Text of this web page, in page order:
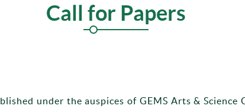
Call for Papers
under the auspices of GEMS Arts & Science